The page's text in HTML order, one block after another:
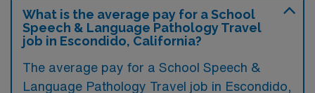
What is the average pay for a School
Speech & Language Pathology Travel
job in Escondido, California?
The average pay for a School Speech &
Language Pathology Travel job in Escondido,